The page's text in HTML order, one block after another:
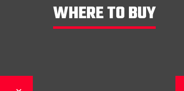
WHERE TO BUY